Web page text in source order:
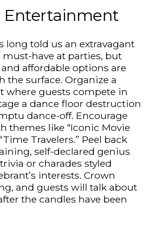
Entertainment
long told us an extravagant
have at parties, but
affordable options are
the surface. Organize a
where guests compete in
a dance floor destruction
dance-off. Encourage
themes like “Iconic Movie
Travelers.” Peel back
self-declared genius
or charades styled
interests. Crown
and guests will talk about
the candles have been